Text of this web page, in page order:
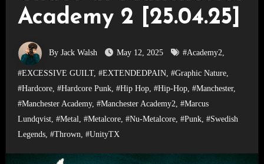
Academy 2 [25.04.25]
By Jack Walsh May 12, 2025 #Academy2,
#EXCESSIVE GUILT, #EXTENDEDPAIN, #Graphic Nature,
#Hardcore, #Hardcore Punk, #Hip Hop, #Hip-Hop, #Manchester,
#Manchester Academy, #Manchester Academy2, #Marcus
Lundqvist, #Metal, #Metalcore, #Nu-Metalcore, #Punk, #Swedish
Legends, #Thrown, #UnityTX